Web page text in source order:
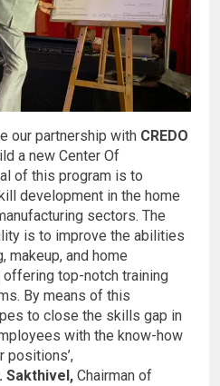
our partnership with CREDO
a new Center Of
of this program is to
development in the home
sectors. The
is to improve the abilities
makeup, and home
top-notch training
By means of this
to close the skills gap in
with the know-how
positions’,
Sakthivel, Chairman of